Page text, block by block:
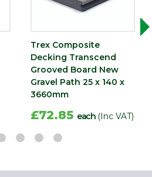
Trex Composite
Decking Transcend
Grooved Board New
Gravel Path 25 x 140 x
3660mm
£72.85 each (Inc VAT)